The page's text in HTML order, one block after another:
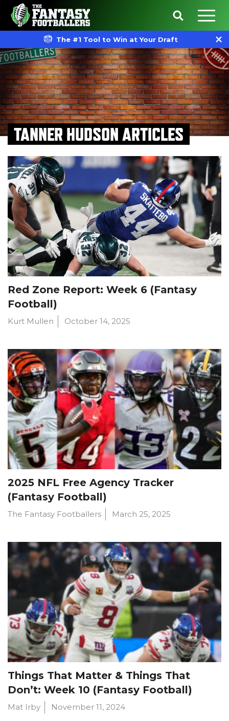
The #1 Tool to Win at Your Draft
TANNER HUDSON ARTICLES
Red Zone Report: Week 6 (Fantasy
Football)
Kurt Mullen October 14, 2025
2025 NFL Free Agency Tracker
(Fantasy Football)
The Fantasy Footballers March 25, 2025
Things That Matter & Things That
Don’t: Week 10 (Fantasy Football)
Mat Irby November 11, 2024